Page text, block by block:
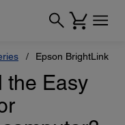
Epson BrightLink
the Easy